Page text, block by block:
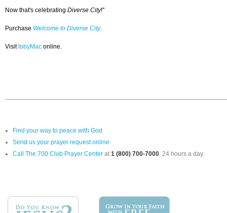
Now that's celebrating Diverse City!"
Purchase Welcome to Diverse City.
VisittobyMac online.
Find your way to peace with God
Send us your prayer request online
Call The 700 Club Prayer Center at1 (800) 700-7000, 24 hours a day.